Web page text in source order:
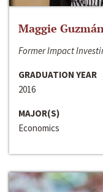
Maggie
Former Impact
GRADUATION YEAR
2016
MAJOR(S)
Economics